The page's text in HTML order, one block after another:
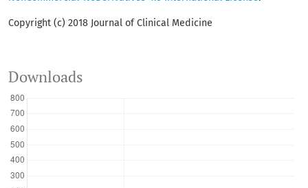
Copyright (c) 2018 Journal of Clinical Medicine
Downloads